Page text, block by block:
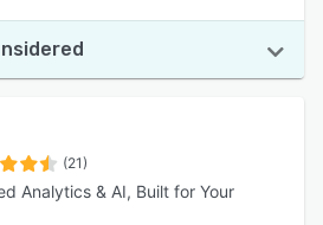
(21)
Analytics & AI, Built for Your